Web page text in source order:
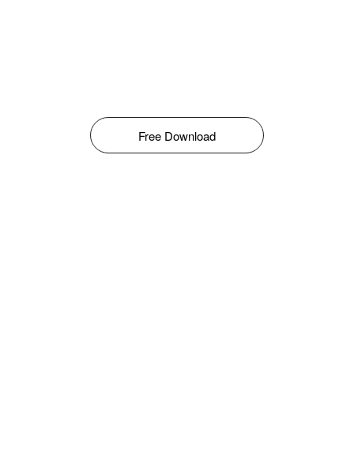
Free Download